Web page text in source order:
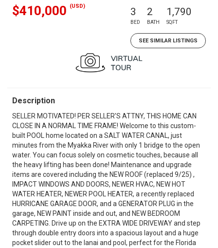
$410,000 (USD) 3
BED
2
BATH
1,790
SQFT
SEE SIMILAR LISTINGS
Description
SELLER MOTIVATED! PER SELLER'S ATTNY, THIS HOME CAN
CLOSE IN A NORMAL TIME FRAME! Welcome to this custom-
built POOL home located on a SALT WATER CANAL, just
minutes from the Myakka River with only 1 bridge to the open
water. You can focus solely on cosmetic touches, because all
the heavy lifting has been done! Maintenance and upgrade
items are covered including the NEW ROOF (replaced 9/25) ,
IMPACT WINDOWS AND DOORS, NEWER HVAC, NEW HOT
WATER HEATER, NEWER POOL HEATER, a recently replaced
HURRICANE GARAGE DOOR, and a GENERATOR PLUG in the
garage, NEW PAINT inside and out, and NEW BEDROOM
CARPETING. Drive up on the EXTRA WIDE DRIVEWAY and step
through double entry doors into a spacious layout and a huge
pocket slider out to the lanai and pool, perfect for the Florida